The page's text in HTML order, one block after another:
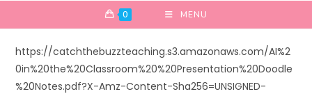
0 MENU
https://catchthebuzzteaching.s3.amazonaws.com/AI%2
0in%20the%20Classroom%20%20Presentation%20Doodle
%20Notes.pdf?X-Amz-Content-Sha256=UNSIGNED-